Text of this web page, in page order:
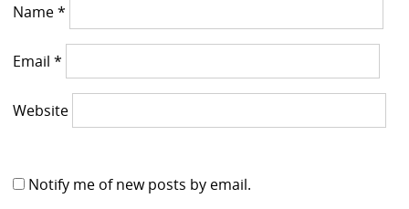
Name*
Email*
Website
Notify me of new posts by email.